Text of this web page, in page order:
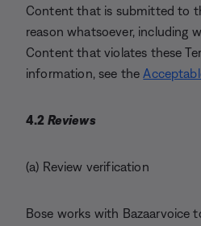
Content that is submitted to
reason whatsoever, including
Content that violates these
information, see the
4.2 Reviews
(a) Review verification
Bose works with Bazaarvoice